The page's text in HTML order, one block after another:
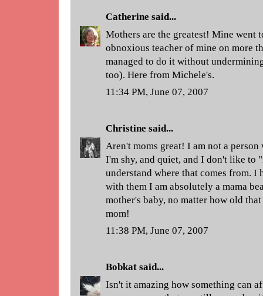
Catherine said...
Mothers are the greatest! Mine went
obnoxious teacher of mine on more
managed to do it without
too). Here from Michele's.
11:34 PM, June 07, 2007
Christine said...
Aren't moms great! I am not a
I'm shy, and quiet, and I don't like to
understand where that comes from. I
with them I am absolutely a mama
mother's baby, no matter how old
mom!
11:38 PM, June 07, 2007
Bobkat said...
Isn't it amazing how something can